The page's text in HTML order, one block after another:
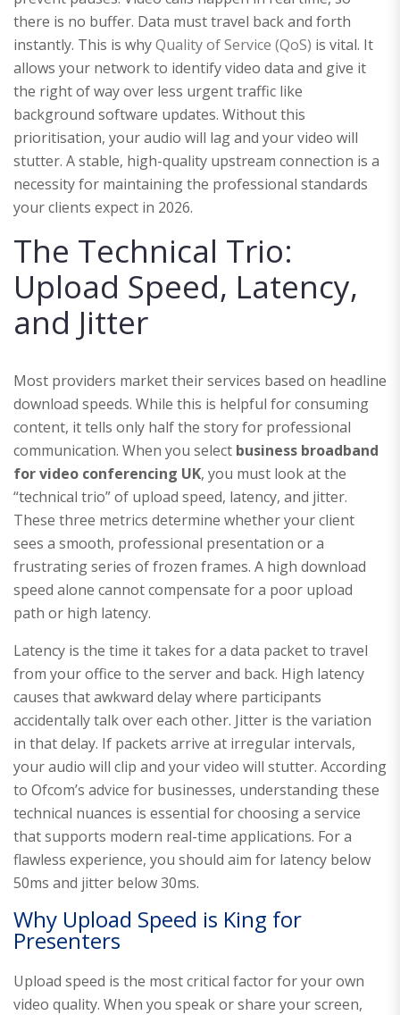
there is no buffer. Data must travel back and forth
instantly. This is whyQuality of Service (QoS) is vital. It
allows your network to identify video data and give it
the right of way over less urgent traffic like
background software updates. Without this
prioritisation, your audio will lag and your video will
stutter. A stable, high-quality upstream connection is a
necessity for maintaining the professional standards
your clients expect in 2026.
The Technical Trio:
Upload Speed, Latency,
and Jitter
Most providers market their services based on headline
download speeds. While this is helpful for consuming
content, it tells only half the story for professional
communication. When you select business broadband
for video conferencing UK, you must look at the
“technical trio” of upload speed, latency, and jitter.
These three metrics determine whether your client
sees a smooth, professional presentation or a
frustrating series of frozen frames. A high download
speed alone cannot compensate for a poor upload
path or high latency.
Latency is the time it takes for a data packet to travel
from your office to the server and back. High latency
causes that awkward delay where participants
accidentally talk over each other. Jitter is the variation
in that delay. If packets arrive at irregular intervals,
your audio will clip and your video will stutter. According
to Ofcom’s advice for businesses, understanding these
technical nuances is essential for choosing a service
that supports modern real-time applications. For a
flawless experience, you should aim for latency below
50ms and jitter below 30ms.
Why Upload Speed is King for
Presenters
Upload speed is the most critical factor for your own
video quality. When you speak or share your screen,